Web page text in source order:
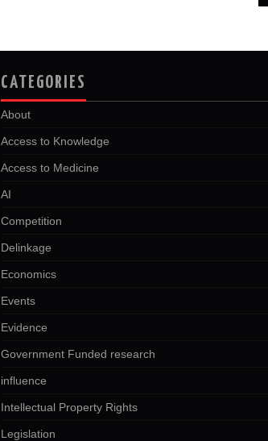
CATEGORIES
About
Access to Knowledge
Access to Medicine
AI
Competition
Delinkage
Economics
Events
Evidence
Government Funded research
influence
Intellectual Property Rights
Legislation